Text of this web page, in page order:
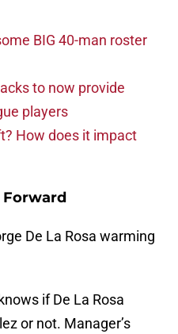
BIG 40-man roster
to now provide
players
How does it impact
Forward
De La Rosa warming
if De La Rosa
or not. Manager’s